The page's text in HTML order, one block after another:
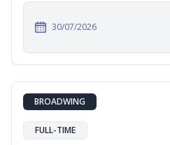
30/07/2026
BROADWING
FULL-TIME